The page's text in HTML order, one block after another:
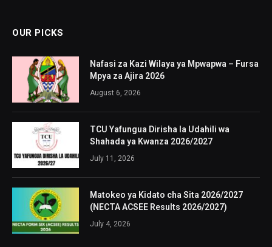
OUR PICKS
Nafasi za Kazi Wilaya ya Mpwapwa – Fursa
Mpya za Ajira 2026
August 6, 2026
TCU Yafungua Dirisha la Udahili wa
Shahada ya Kwanza 2026/2027
July 11, 2026
Matokeo ya Kidato cha Sita 2026/2027
(NECTA ACSEE Results 2026/2027)
July 4, 2026